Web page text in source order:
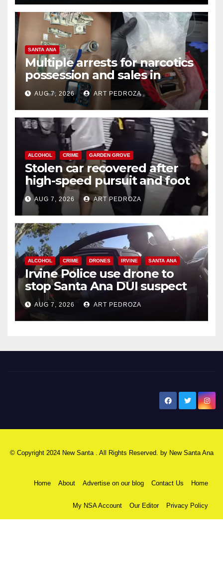
SANTA ANA
Multiple arrests for narcotics
possession and sales in
coastal OC
AUG 7, 2026 ART PEDROZA
ALCOHOL CRIME GARDEN GROVE
Stolen car recovered after
high-speed pursuit and foot
chase in west OC
AUG 7, 2026 ART PEDROZA
ALCOHOL CRIME DRONES IRVINE SANTA ANA
Irvine Police use drone to
stop Santa Ana DUI suspect
after near-miss collision
AUG 7, 2026 ART PEDROZA
© Copyright 2024 New Santa . All Rights Reserved. by New Santa Ana
Home About Advertise on our blog Contact Us Home
My NSA Account Our Editor Privacy Policy